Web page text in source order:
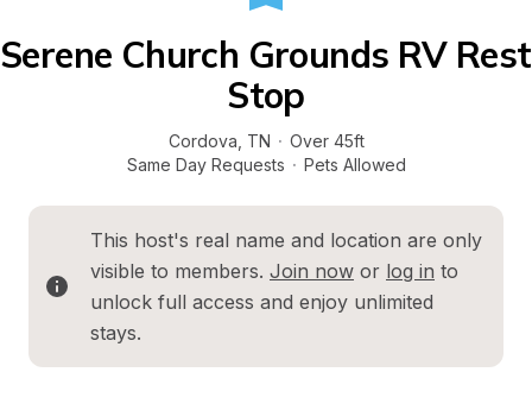
Serene Church Grounds RV Rest
Stop
Cordova TN · Over 45ft
Same Day Requests · Pets Allowed
This host's real name and location are only
visible to members. Join now or log in to
unlock full access and enjoy unlimited
stays.